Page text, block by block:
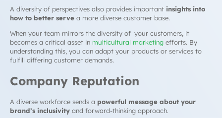
A diversity of perspectives also provides important insights into
how to better serve a more diverse customer base.
When your team mirrors the diversity of your customers, it
becomes a critical asset in multicultural marketing efforts. By
understanding this, you can adapt your products or services to
fulfill differing customer demands.
Company Reputation
A diverse workforce sends a powerful message about your
brand’s inclusivity and forward-thinking approach.